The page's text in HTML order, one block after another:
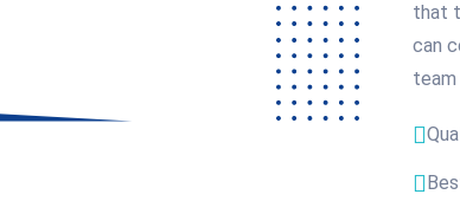
that
can
team